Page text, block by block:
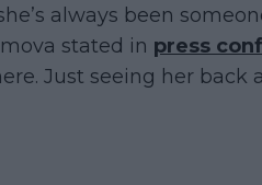
always been
stated in press
Just seeing her back